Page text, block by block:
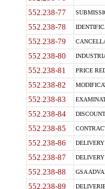
552.238-77
552.238-78
552.238-79
552.238-80
552.238-81 PRICE
552.238-82
552.238-83
552.238-84
552.238-85
552.238-86
552.238-87
552.238-88 GSA
552.238-89